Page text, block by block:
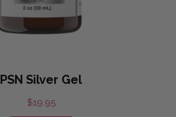
PSN Silver Gel
$19.95